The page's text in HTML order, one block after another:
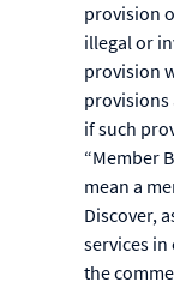
provision
illegal or
provision
provisions
if such
“Member
mean a
Discover,
services
the